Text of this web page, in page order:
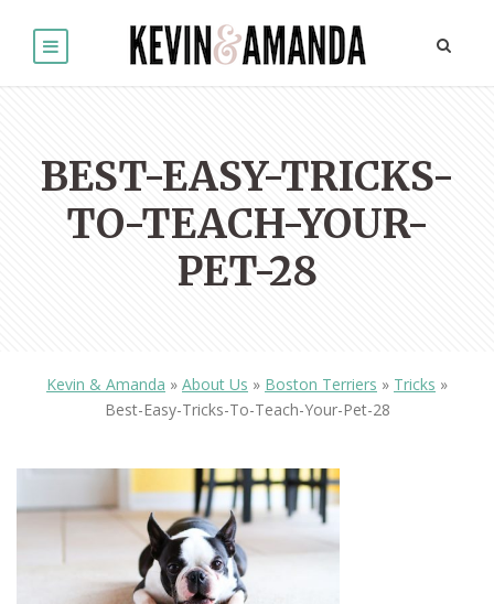
BEST-EASY-TRICKS-
TO-TEACH-YOUR-
PET-28
Kevin & Amanda » About Us » Boston Terriers » Tricks »
Best-Easy-Tricks-To-Teach-Your-Pet-28